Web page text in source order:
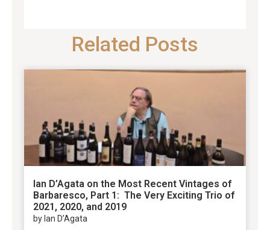
Related Posts
Ian D’Agata on the Most Recent Vintages of
Barbaresco, Part 1: The Very Exciting Trio of
2021, 2020, and 2019
by Ian D’Agata